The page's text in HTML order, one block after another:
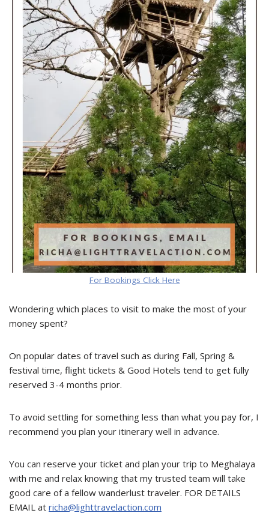
For Bookings Click Here
Wondering which places to visit to make the most of your
money spent?
On popular dates of travel such as during Fall, Spring &
festival time, flight tickets & Good Hotels tend to get fully
reserved 3-4 months prior.
To avoid settling for something less than what you pay for, I
recommend you plan your itinerary well in advance.
You can reserve your ticket and plan your trip to Meghalaya
with me and relax knowing that my trusted team will take
good care of a fellow wanderlust traveler. FOR DETAILS
EMAIL at richa@lighttravelaction.com